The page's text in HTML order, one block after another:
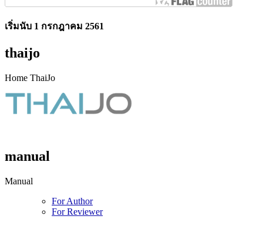
เริ่มนับ 1 กรกฎาคม 2561
thaijo
Home ThaiJo
manual
Manual
For Author
For Reviewer